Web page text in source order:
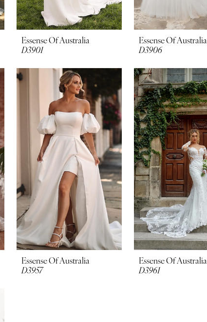
Essense Of Australia
D3901
Essense Of Australia
D3906
Essense Of Australia
D3957
Essense Of Australia
D3961